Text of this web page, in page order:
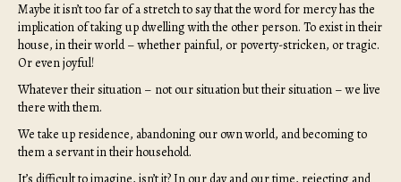
Maybe it isn’t too far of a stretch to say that the word for mercy has the
implication of taking up dwelling with the other person. To exist in their
house, in their world – whether painful, or poverty-stricken, or tragic.
Or even joyful!
Whatever their situation – not our situation but their situation – we live
there with them.
We take up residence, abandoning our own world, and becoming to
them a servant in their household.